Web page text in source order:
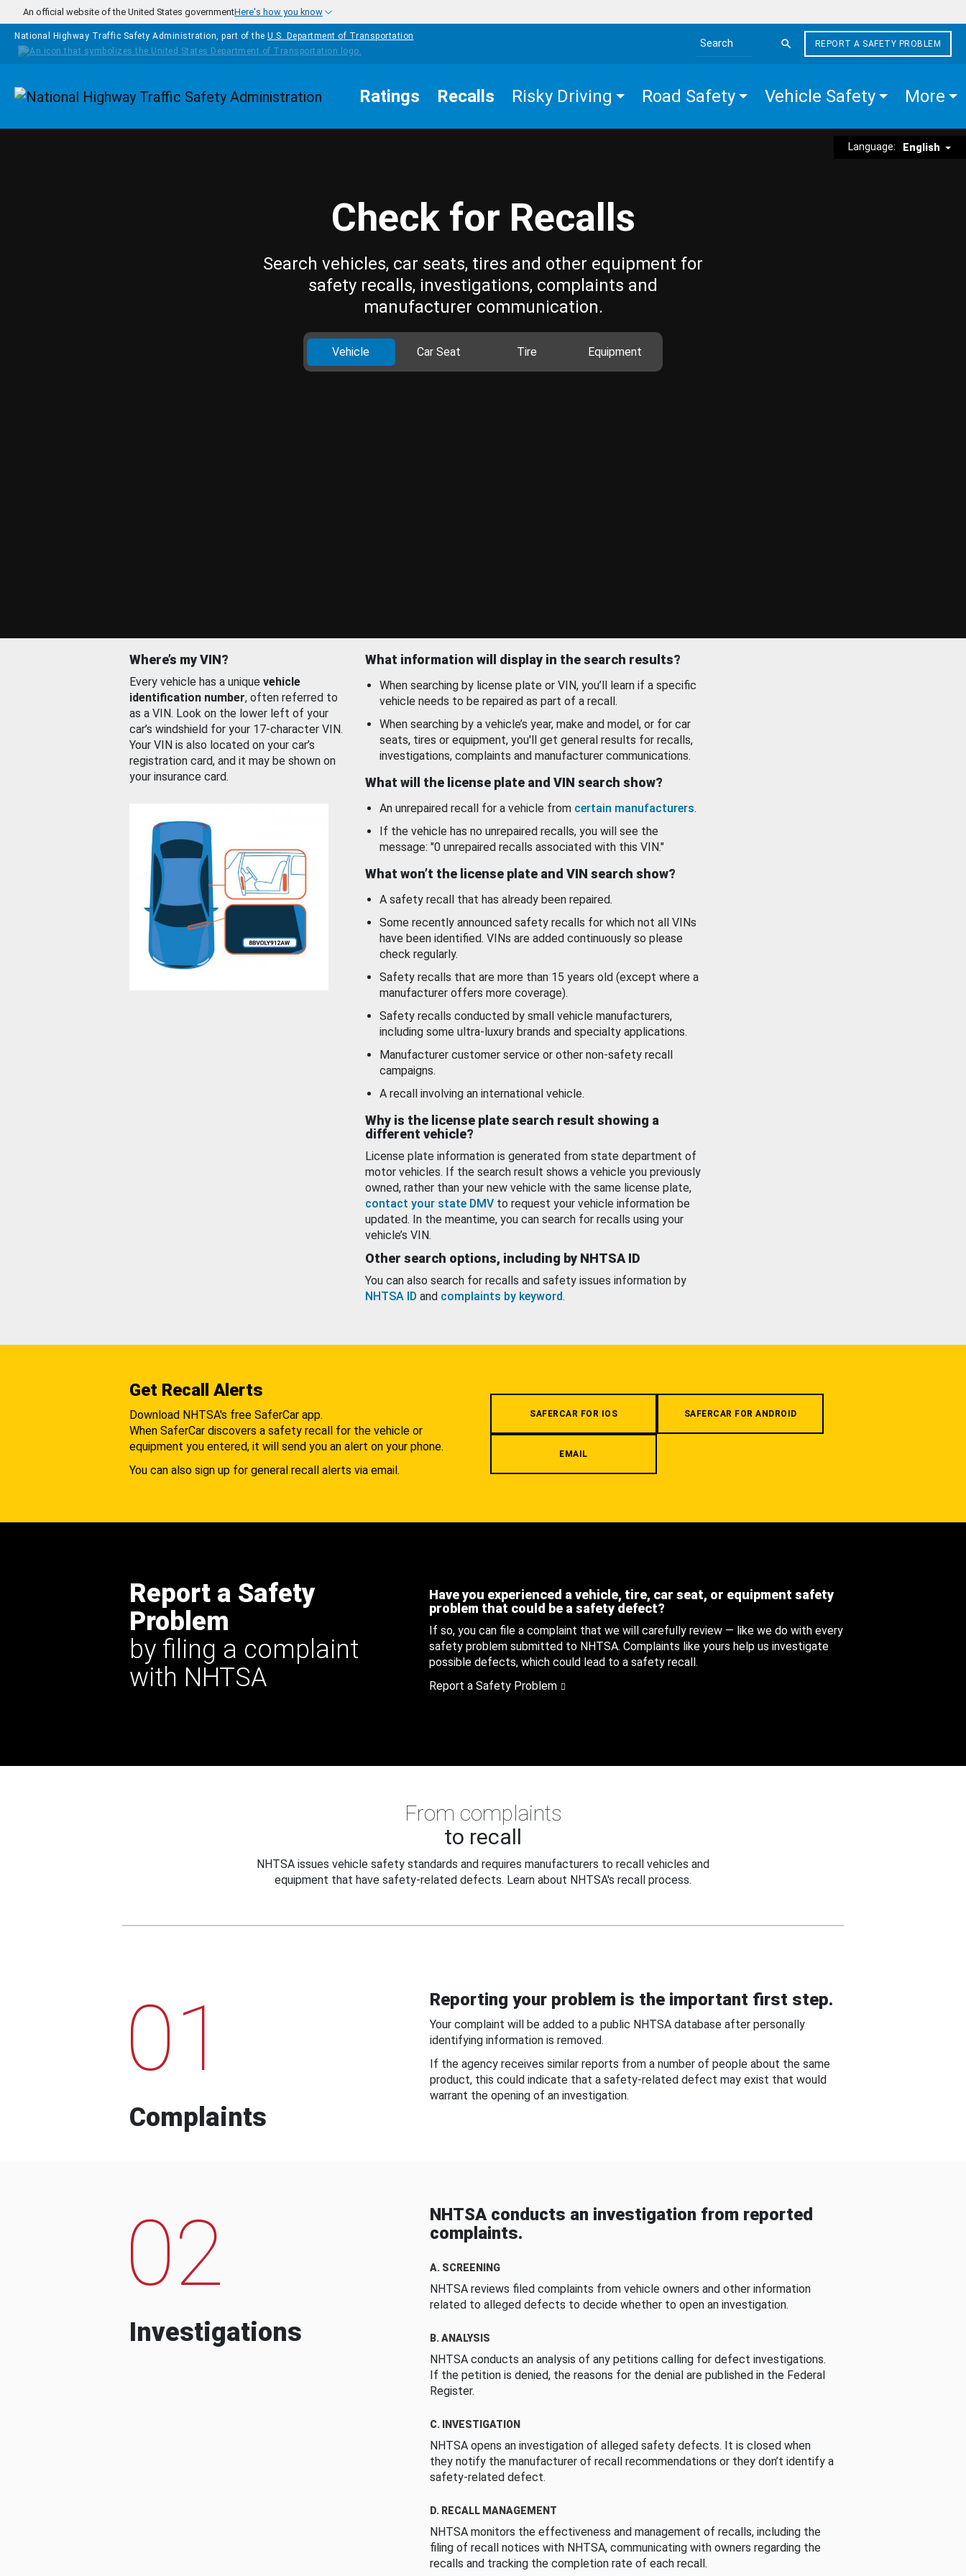
Skip to main content
An official website of the United States governmentHere's how you know
National Highway Traffic Safety Administration, part of the U.S. Department of Transportation
Search the site
REPORT A SAFETY PROBLEM
Homepage Ratings Recalls Risky Driving Road Safety Vehicle Safety More
Language: English
Check for Recalls
Search vehicles, car seats, tires and other equipment for
safety recalls, investigations, complaints and
manufacturer communication.
Vehicle Car Seat Tire Equipment
Where’s my VIN?
Every vehicle has a unique vehicle
identification number, often referred to
as a VIN. Look on the lower left of your
car’s windshield for your 17-character VIN.
Your VIN is also located on your car’s
registration card, and it may be shown on
your insurance card.
What information will display in the search results?
When searching by license plate or VIN, you’ll learn if a specific
vehicle needs to be repaired as part of a recall.
When searching by a vehicle’s year, make and model, or for car
seats, tires or equipment, you'll get general results for recalls,
investigations, complaints and manufacturer communications.
What will the license plate and VIN search show?
An unrepaired recall for a vehicle from certain manufacturers.
If the vehicle has no unrepaired recalls, you will see the
message: "0 unrepaired recalls associated with this VIN."
What won’t the license plate and VIN search show?
A safety recall that has already been repaired.
Some recently announced safety recalls for which not all VINs
have been identified. VINs are added continuously so please
check regularly.
Safety recalls that are more than 15 years old (except where a
manufacturer offers more coverage).
Safety recalls conducted by small vehicle manufacturers,
including some ultra-luxury brands and specialty applications.
Manufacturer customer service or other non-safety recall
campaigns.
A recall involving an international vehicle.
Why is the license plate search result showing a
different vehicle?
License plate information is generated from state department of
motor vehicles. If the search result shows a vehicle you previously
owned, rather than your new vehicle with the same license plate,
contact your state DMV to request your vehicle information be
updated. In the meantime, you can search for recalls using your
vehicle’s VIN.
Other search options, including by NHTSA ID
You can also search for recalls and safety issues information by
NHTSA ID and complaints by keyword.
Get Recall Alerts
Download NHTSA's free SaferCar app.
When SaferCar discovers a safety recall for the vehicle or
equipment you entered, it will send you an alert on your phone.
You can also sign up for general recall alerts via email.
SAFERCAR FOR IOS SAFERCAR FOR ANDROID
EMAIL
Report a Safety
Problem
by filing a complaint
with NHTSA
Have you experienced a vehicle, tire, car seat, or equipment safety
problem that could be a safety defect?
If so, you can file a complaint that we will carefully review — like we do with every
safety problem submitted to NHTSA. Complaints like yours help us investigate
possible defects, which could lead to a safety recall.
Report a Safety Problem
From complaints
to recall
NHTSA issues vehicle safety standards and requires manufacturers to recall vehicles and
equipment that have safety-related defects. Learn about NHTSA's recall process.
01
Complaints
Reporting your problem is the important first step.
Your complaint will be added to a public NHTSA database after personally
identifying information is removed.
If the agency receives similar reports from a number of people about the same
product, this could indicate that a safety-related defect may exist that would
warrant the opening of an investigation.
02
Investigations
NHTSA conducts an investigation from reported
complaints.
A. SCREENING
NHTSA reviews filed complaints from vehicle owners and other information
related to alleged defects to decide whether to open an investigation.
B. ANALYSIS
NHTSA conducts an analysis of any petitions calling for defect investigations.
If the petition is denied, the reasons for the denial are published in the Federal
Register.
C. INVESTIGATION
NHTSA opens an investigation of alleged safety defects. It is closed when
they notify the manufacturer of recall recommendations or they don’t identify a
safety-related defect.
D. RECALL MANAGEMENT
NHTSA monitors the effectiveness and management of recalls, including the
filing of recall notices with NHTSA, communicating with owners regarding the
recalls and tracking the completion rate of each recall.